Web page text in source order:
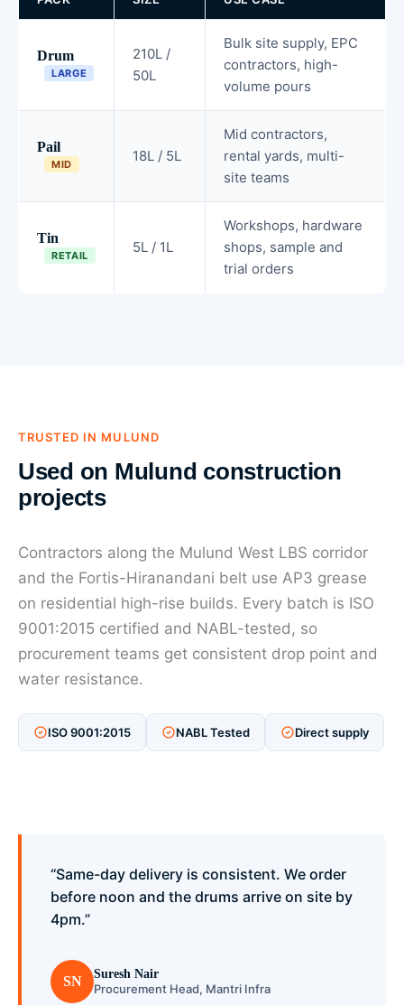
Drum
LARGE
210L /
50L
Bulk site supply, EPC
contractors, high-
volume pours
Pail
MID 18L / 5L
Mid contractors,
rental yards, multi-
site teams
Tin
RETAIL 5L / 1L
Workshops, hardware
shops, sample and
trial orders
TRUSTED IN MULUND
Used on Mulund construction
projects
Contractors along the Mulund West LBS corridor
and the Fortis-Hiranandani belt use AP3 grease
on residential high-rise builds. Every batch is ISO
9001:2015 certified and NABL-tested, so
procurement teams get consistent drop point and
water resistance.
ISO 9001:2015 NABL Tested Direct supply
“Same-day delivery is consistent. We order
before noon and the drums arrive on site by
4pm.”
SN Suresh Nair
Procurement Head, Mantri Infra